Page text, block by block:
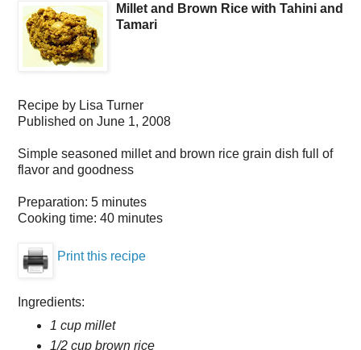
Millet and Brown Rice with Tahini and
Tamari
Recipe by Lisa Turner
Published on June 1, 2008
Simple seasoned millet and brown rice grain dish full of
flavor and goodness
Preparation: 5 minutes
Cooking time: 40 minutes
Print this recipe
Ingredients:
1 cup millet
1/2 cup brown rice